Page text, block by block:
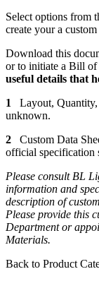
Select options from
create your a
Download this
or to initiate a Bill
useful details that
1
Layout, Quantity,
unknown.
2 Custom Data
official specification
Please consult BL
information and
description of
Please provide this
Department or
Materials.
Back to Product